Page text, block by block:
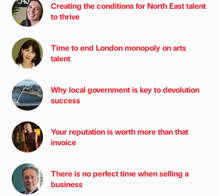
Creating the conditions for North East talent
to thrive
Time to end London monopoly on arts
talent
Why local government is key to devolution
success
Your reputation is worth more than that
invoice
There is no perfect time when selling a
business